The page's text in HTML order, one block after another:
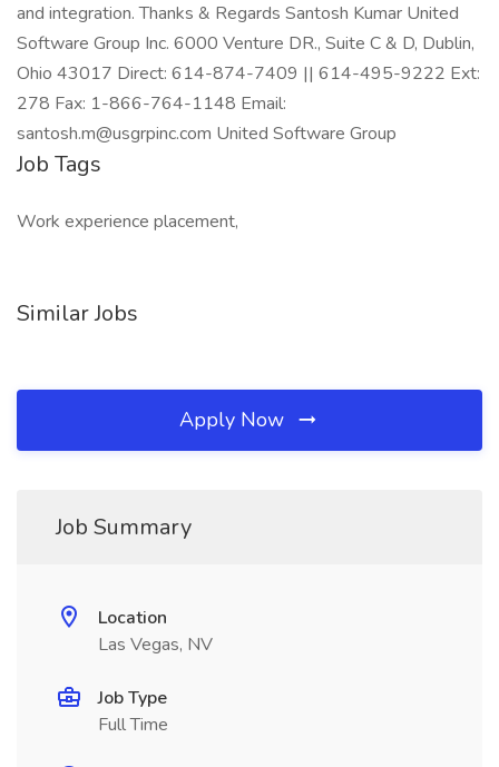
and integration. Thanks & Regards Santosh Kumar United
Software Group Inc. 6000 Venture DR., Suite C & D, Dublin,
Ohio 43017 Direct: 614-874-7409 || 614-495-9222 Ext:
278 Fax: 1-866-764-1148 Email:
santosh.m@usgrpinc.com United Software Group
Job Tags
Work experience placement,
Similar Jobs
Apply Now
Job Summary
Location
Las Vegas, NV
Job Type
Full Time